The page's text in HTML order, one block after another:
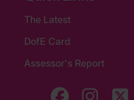
The Latest
DofE Card
Assessor's Report